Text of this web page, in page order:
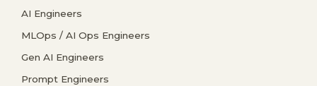
AI Engineers
MLOps / AI Ops Engineers
Gen AI Engineers
Prompt Engineers